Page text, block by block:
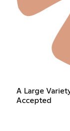
A Large
Accepted